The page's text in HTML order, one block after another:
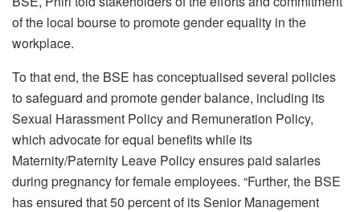
of the local bourse to promote gender equality in the
workplace.
To that end, the BSE has conceptualised several policies
to safeguard and promote gender balance, including its
Sexual Harassment Policy and Remuneration Policy,
which advocate for equal benefits while its
Maternity/Paternity Leave Policy ensures paid salaries
during pregnancy for female employees. “Further, the BSE
has ensured that 50 percent of its Senior Management